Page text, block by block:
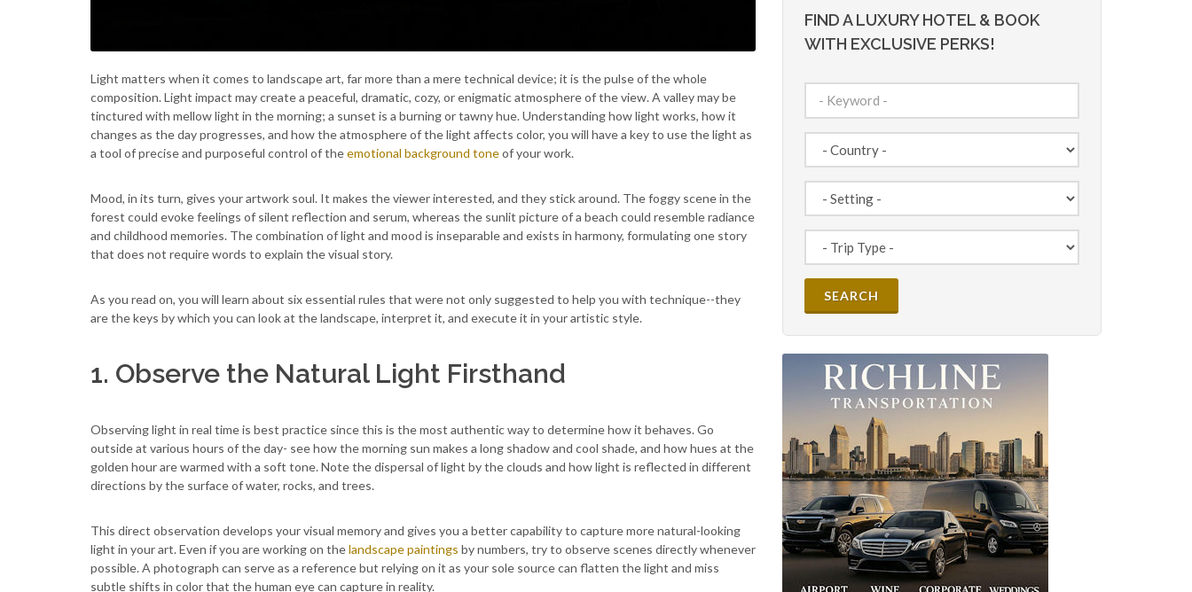
Light matters when it comes to landscape art, far more than a mere technical device; it is the pulse of the whole
composition. Light impact may create a peaceful, dramatic, cozy, or enigmatic atmosphere of the view. A valley may be
tinctured with mellow light in the morning; a sunset is a burning or tawny hue. Understanding how light works, how it
changes as the day progresses, and how the atmosphere of the light affects color, you will have a key to use the light as
a tool of precise and purposeful control of theemotional background toneof your work.
Mood, in its turn, gives your artwork soul. It makes the viewer interested, and they stick around. The foggy scene in the
forest could evoke feelings of silent reflection and serum, whereas the sunlit picture of a beach could resemble radiance
and childhood memories. The combination of light and mood is inseparable and exists in harmony, formulating one story
that does not require words to explain the visual story.
As you read on, you will learn about six essential rules that were not only suggested to help you with technique--they
are the keys by which you can look at the landscape, interpret it, and execute it in your artistic style.
1. Observe the Natural Light Firsthand
Observing light in real time is best practice since this is the most authentic way to determine how it behaves. Go
outside at various hours of the day- see how the morning sun makes a long shadow and cool shade, and how hues at the
golden hour are warmed with a soft tone. Note the dispersal of light by the clouds and how light is reflected in different
directions by the surface of water, rocks, and trees.
This direct observation develops your visual memory and gives you a better capability to capture more natural-looking
light in your art. Even if you are working on thelandscape paintings by numbers, try to observe scenes directly whenever
possible. A photograph can serve as a reference but relying on it as your sole source can flatten the light and miss
subtle shifts in color that the human eye can capture in reality.
FIND A LUXURY HOTEL & BOOK
WITH EXCLUSIVE PERKS!